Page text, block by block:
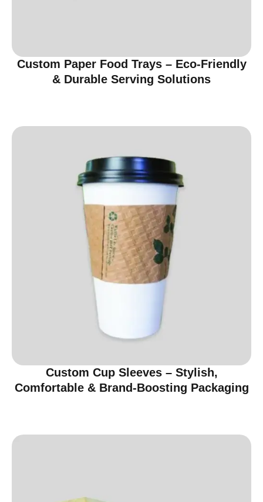
Custom Paper Food Trays – Eco-Friendly
& Durable Serving Solutions
Custom Cup Sleeves – Stylish,
Comfortable & Brand-Boosting Packaging